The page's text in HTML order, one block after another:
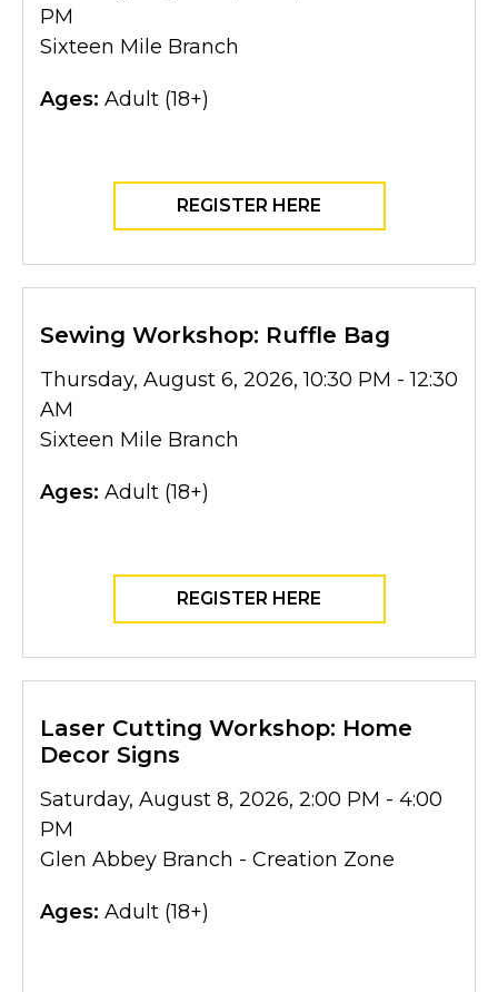
PM
Sixteen Mile Branch
Ages: Adult (18+)
REGISTER HERE
Sewing Workshop: Ruffle Bag
Thursday, August 6, 2026, 10:30 PM - 12:30
AM
Sixteen Mile Branch
Ages: Adult (18+)
REGISTER HERE
Laser Cutting Workshop: Home
Decor Signs
Saturday, August 8, 2026, 2:00 PM - 4:00
PM
Glen Abbey Branch - Creation Zone
Ages: Adult (18+)